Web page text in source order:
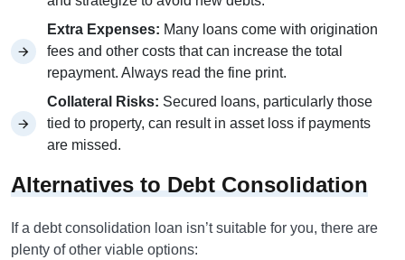
Extra Expenses: Many loans come with origination
fees and other costs that can increase the total
repayment. Always read the fine print.
Collateral Risks: Secured loans, particularly those
tied to property, can result in asset loss if payments
are missed.
Alternatives to Debt Consolidation
If a debt consolidation loan isn’t suitable for you, there are
plenty of other viable options: